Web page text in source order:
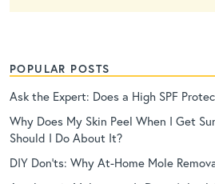
POPULAR POSTS
Ask the Expert: Does a High SPF
Why Does My Skin Peel When I Get
Should I Do About It?
DIY Don’ts: Why At-Home Mole